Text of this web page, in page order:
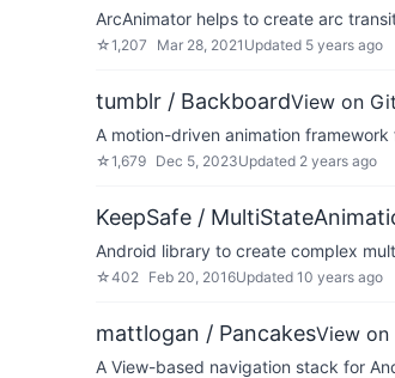
ArcAnimator helps to create arc
☆1,207 Mar 28, 2021 Updated 5 years ago
tumblr / BackboardView on
A motion-driven animation framework
☆1,679 Dec 5, 2023Updated 2 years ago
KeepSafe /
Android library to create complex
☆402 Feb 20, 2016Updated 10 years ago
mattlogan / PancakesView on
A View-based navigation stack for